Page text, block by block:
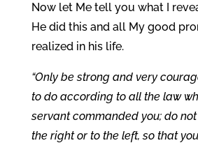
Now let Me tell you what I
He did this and all My good
realized in his life.
“Only be strong and very
to do according to all the law
servant commanded you; do
the right or to the left, so that